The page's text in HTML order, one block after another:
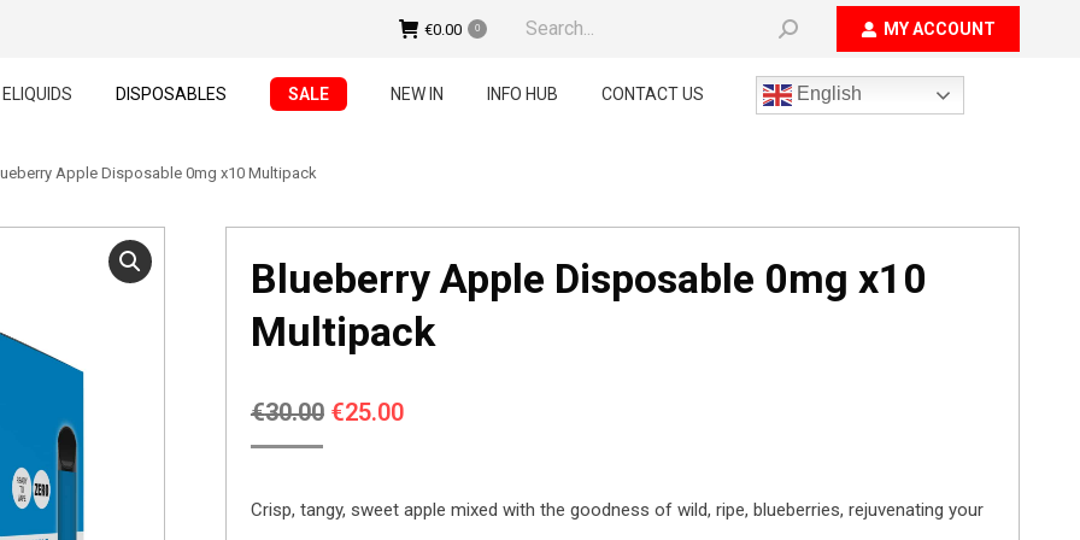
€0.00 0
Search:
MY ACCOUNT
ELIQUIDS DISPOSABLES SALE NEW IN INFO HUB CONTACT US English
Apple Disposable 0mg x10 Multipack
Blueberry Apple Disposable 0mg x10
Multipack
€30.00 Original
€30.00.
€25.00Current
€25.00.
Crisp, tangy, sweet apple mixed with the goodness of wild, ripe, blueberries, rejuvenating your